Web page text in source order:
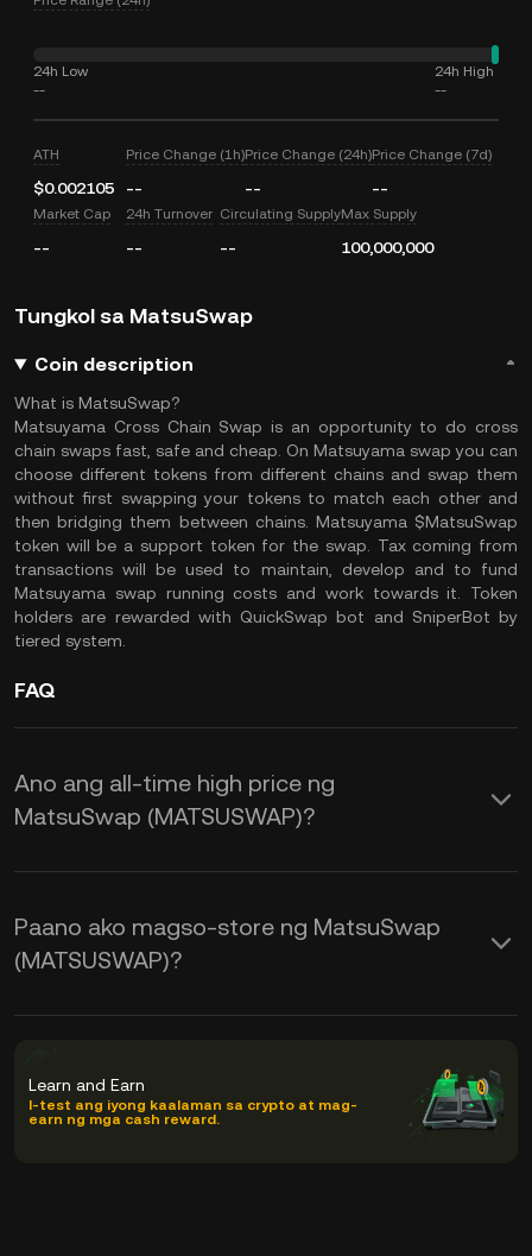
24h Low
--
24h High
--
ATH
$0.002105
Price Change (1h)
--
Price Change (24h)
--
Price Change (7d)
--
Market Cap
--
24h Turnover
--
Circulating Supply
--
Max Supply
100,000,000
Tungkol sa MatsuSwap
Coin description
What is MatsuSwap?
Matsuyama Cross Chain Swap is an opportunity to do cross
chain swaps fast, safe and cheap. On Matsuyama swap you can
choose different tokens from different chains and swap them
without first swapping your tokens to match each other and
then bridging them between chains. Matsuyama $MatsuSwap
token will be a support token for the swap. Tax coming from
transactions will be used to maintain, develop and to fund
Matsuyama swap running costs and work towards it. Token
holders are rewarded with QuickSwap bot and SniperBot by
tiered system.
FAQ
Ano ang all-time high price ng
MatsuSwap (MATSUSWAP)?
Paano ako magso-store ng MatsuSwap
(MATSUSWAP)?
Learn and Earn
I-test ang iyong kaalaman sa crypto at mag-
earn ng mga cash reward.